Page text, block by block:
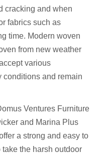
cracking and when
fabrics such as
time. Modern woven
from new weather
various
conditions and remain
Ventures Furniture
and Marina Plus
a strong and easy to
the harsh outdoor